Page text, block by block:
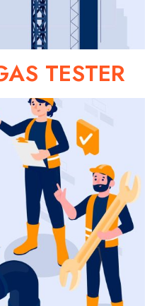
TESTER